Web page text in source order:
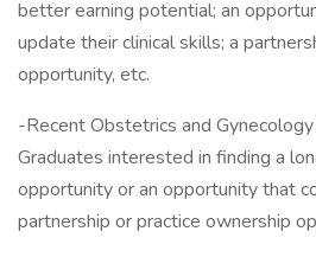
better earning potential; an
update their clinical skills; a
opportunity, etc.
-Recent Obstetrics and
Graduates interested in finding a
opportunity or an opportunity that
partnership or practice ownership